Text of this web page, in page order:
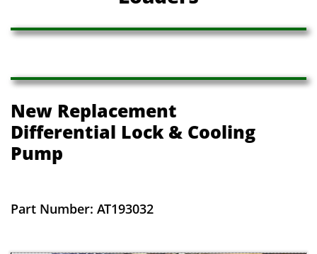
New Replacement
​Differential Lock & Cooling
Pump
Part Number: AT193032